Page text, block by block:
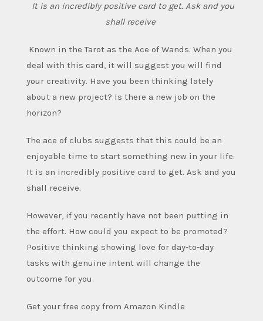
It is an incredibly positive card to get. Ask and you
shall receive
Known in the Tarot as the Ace of Wands. When you
deal with this card, it will suggest you will find
your creativity. Have you been thinking lately
about a new project? Is there a new job on the
horizon?
The ace of clubs suggests that this could be an
enjoyable time to start something new in your life.
It is an incredibly positive card to get. Ask and you
shall receive.
However, if you recently have not been putting in
the effort. How could you expect to be promoted?
Positive thinking showing love for day-to-day
tasks with genuine intent will change the
outcome for you.
Get your free copy from Amazon Kindle